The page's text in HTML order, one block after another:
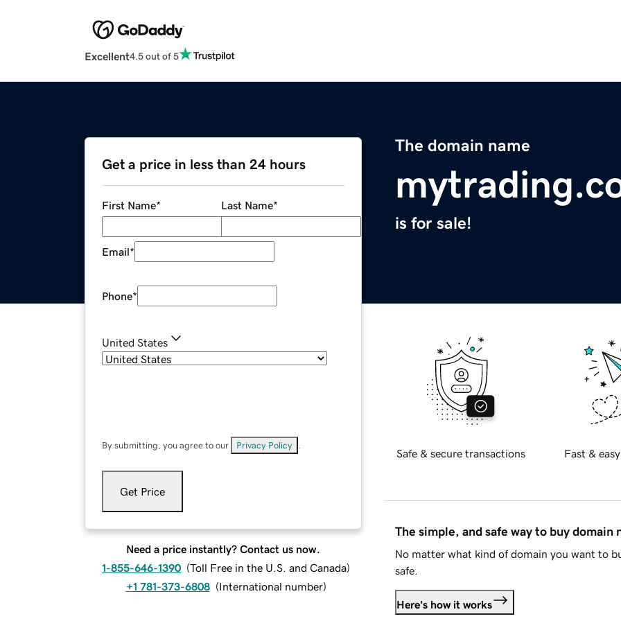
Excellent4.5 out of 5
The domain name
is for sale!
Get a price in less than 24 hours
First Name* Last Name*
Email*
Phone*
United States
By submitting, you agree to our Privacy Policy
Get Price
Need a price instantly? Contact us now.
1-855-646-1390 (Toll Free in the U.S. and Canada)
+1 781-373-6808 (International number)
Safe & secure transactions Fast &
The simple, and safe way to buy domain
No matter what kind of domain you want to
safe.
Here's how it works